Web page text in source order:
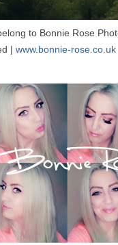
to Bonnie Rose
| www.bonnie-rose.co.uk